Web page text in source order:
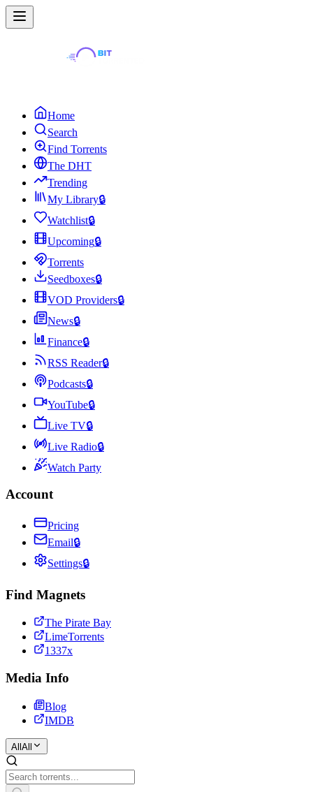
Home
Search
Find Torrents
The DHT
Trending
My Library🔒
Watchlist🔒
Upcoming🔒
Torrents
Seedboxes🔒
VOD Providers🔒
News🔒
Finance🔒
RSS Reader🔒
Podcasts🔒
YouTube🔒
Live TV🔒
Live Radio🔒
Watch Party
Account
Pricing
Email🔒
Settings🔒
Find Magnets
The Pirate Bay
LimeTorrents
1337x
Media Info
Blog
IMDB
All All